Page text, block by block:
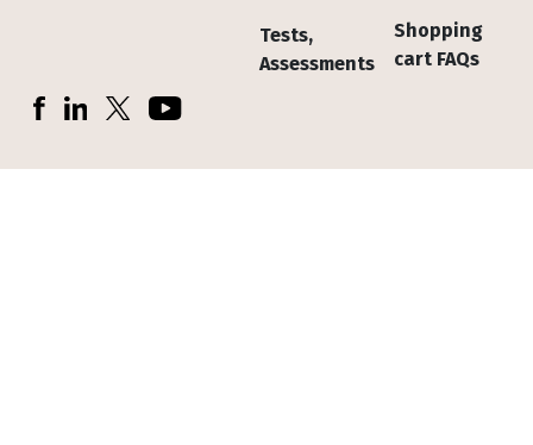
Tests,
Assessments
Shopping
cart FAQs
Socials
FacebookLinkedInX (Twitter)YouTube